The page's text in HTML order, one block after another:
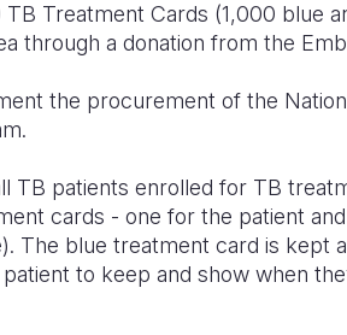
Treatment Cards (1,000 blue
through a donation from the
the procurement of the
TB patients enrolled for TB
cards - one for the patient
The blue treatment card is kept
to keep and show when